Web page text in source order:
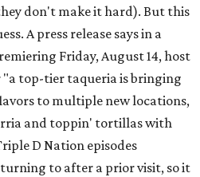
don't make it hard). But this
A press release says in a
Friday, August 14, host
"a top-tier taqueria is bringing
to multiple new locations,
and toppin' tortillas with
D Nation episodes
to after a prior visit, so it